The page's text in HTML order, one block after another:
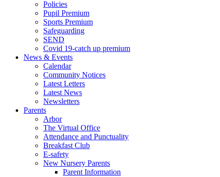
Policies
Pupil Premium
Sports Premium
Safeguarding
SEND
Covid 19-catch up premium
News & Events
Calendar
Community Notices
Latest Letters
Latest News
Newsletters
Parents
Arbor
The Virtual Office
Attendance and Punctuality
Breakfast Club
E-safety
New Nursery Parents
Parent Information